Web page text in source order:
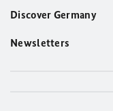
Discover Germany
Newsletters